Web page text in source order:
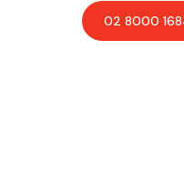
02 8000